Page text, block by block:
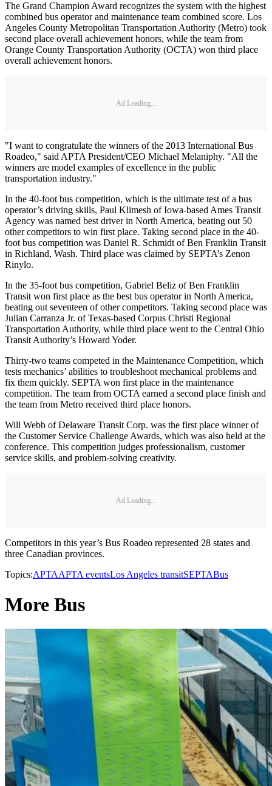
The Grand Champion Award recognizes the system with the highest
combined bus operator and maintenance team combined score. Los
Angeles County Metropolitan Transportation Authority (Metro) took
second place overall achievement honors, while the team from
Orange County Transportation Authority (OCTA) won third place
overall achievement honors.
Ad Loading...
"I want to congratulate the winners of the 2013 International Bus
Roadeo," said APTA President/CEO Michael Melaniphy. "All the
winners are model examples of excellence in the public
transportation industry."
In the 40-foot bus competition, which is the ultimate test of a bus
operator’s driving skills, Paul Klimesh of Iowa-based Ames Transit
Agency was named best driver in North America, beating out 50
other competitors to win first place. Taking second place in the 40-
foot bus competition was Daniel R. Schmidt of Ben Franklin Transit
in Richland, Wash. Third place was claimed by SEPTA’s Zenon
Rinylo.
In the 35-foot bus competition, Gabriel Beliz of Ben Franklin
Transit won first place as the best bus operator in North America,
beating out seventeen of other competitors. Taking second place was
Julian Carranza Jr. of Texas-based Corpus Christi Regional
Transportation Authority, while third place went to the Central Ohio
Transit Authority’s Howard Yoder.
Thirty-two teams competed in the Maintenance Competition, which
tests mechanics’ abilities to troubleshoot mechanical problems and
fix them quickly. SEPTA won first place in the maintenance
competition. The team from OCTA earned a second place finish and
the team from Metro received third place honors.
Will Webb of Delaware Transit Corp. was the first place winner of
the Customer Service Challenge Awards, which was also held at the
conference. This competition judges professionalism, customer
service skills, and problem-solving creativity.
Ad Loading...
Competitors in this year’s Bus Roadeo represented 28 states and
three Canadian provinces.
Topics:APTAAPTA eventsLos Angeles transitSEPTABus
More Bus